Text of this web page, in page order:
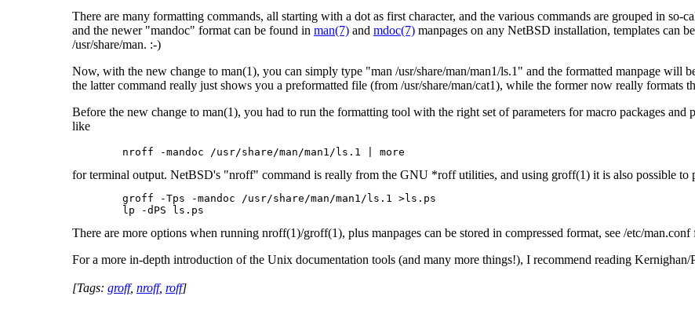
There are many formatting commands, all starting with a dot as first character, and the various commands are grouped in
and the newer "mandoc" format can be found in man(7) and mdoc(7) manpages on any NetBSD installation, templates can
/usr/share/man. :-)
Now, with the new change to man(1), you can simply type "man /usr/share/man/man1/ls.1" and the formatted manpage
the latter command really just shows you a preformatted file (from /usr/share/man/cat1), while the former now really formats
Before the new change to man(1), you had to run the formatting tool with the right set of parameters for macro packages
like
	nroff -mandoc /usr/share/man/man1/ls.1 | more
for terminal output. NetBSD's "nroff" command is really from the GNU *roff utilities, and using groff(1) it is also possible to
	lp -dPS ls.ps
There are more options when running nroff(1)/groff(1), plus manpages can be stored in compressed format, see /etc/
For a more in-depth introduction of the Unix documentation tools (and many more things!), I recommend reading Kernighan/
[Tags: groff, nroff, roff]